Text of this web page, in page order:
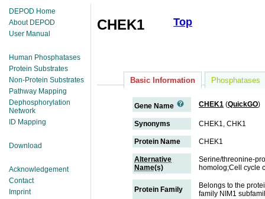
DEPOD Home
About DEPOD
User Manual
Human Phosphatases
Protein Substrates
Non-Protein Substrates
Pathway Mapping
Dephosphorylation
Network
ID Mapping
Download
Acknowledgement
Contact
Imprint
Top
CHEK1
Basic Information Phosphatases
Gene Name CHEK1 (QuickGO)
Synonyms CHEK1, CHK1
Protein Name CHEK1
Alternative
Name(s)
Serine/threonine-
homolog;Cell cycle
Protein Family
Belongs to the
family NIM1